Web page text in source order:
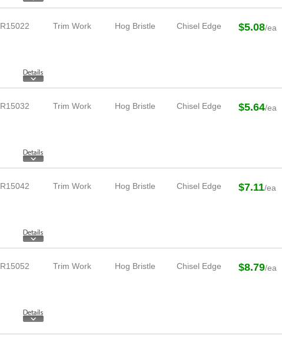
R15022 Trim Work Hog Bristle Chisel Edge $5.08/ea
R15032 Trim Work Hog Bristle Chisel Edge $5.64/ea
R15042 Trim Work Hog Bristle Chisel Edge $7.11/ea
R15052 Trim Work Hog Bristle Chisel Edge $8.79/ea